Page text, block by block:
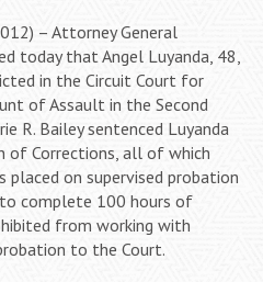
– Attorney General
today that Angel Luyanda, 48,
in the Circuit Court for
of Assault in the Second
R. Bailey sentenced Luyanda
of Corrections, all of which
placed on supervised probation
complete 100 hours of
from working with
to the Court.